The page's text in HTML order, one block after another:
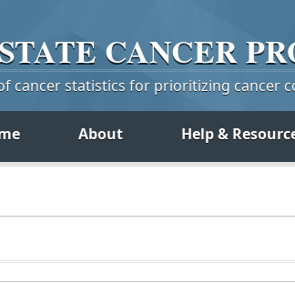
STATE CANCER
cancer statistics for prioritizing cancer
About Help &